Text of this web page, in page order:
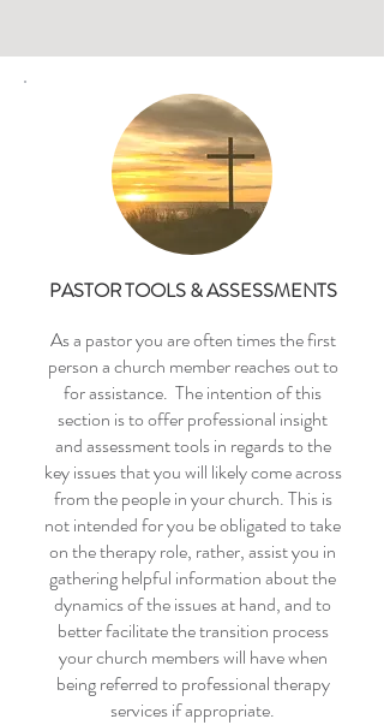
PASTOR TOOLS & ASSESSMENTS
As a pastor you are often times the first
person a church member reaches out to
for assistance. The intention of this
section is to offer professional insight
and assessment tools in regards to the
key issues that you will likely come across
from the people in your church. This is
not intended for you be obligated to take
on the therapy role, rather, assist you in
gathering helpful information about the
dynamics of the issues at hand, and to
better facilitate the transition process
your church members will have when
being referred to professional therapy
services if appropriate.